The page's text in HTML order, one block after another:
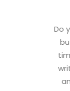
Do